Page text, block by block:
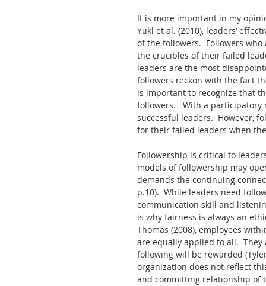
It is more important in my
Yukl et al. (2010), leaders’
of the followers.  Followers
the crucibles of their failed
leaders are the most
followers reckon with the fact
is important to recognize that
followers.   With a
successful leaders.  However,
for their failed leaders when
Followership is critical to
models of followership may
demands the continuing
p.10).  While leaders need
communication skill and
is why fairness is always an
Thomas (2008), employees
are equally applied to all.
following will be rewarded
organization does not reflect
and committing relationship of